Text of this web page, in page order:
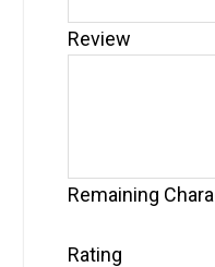
Review
Remaining
Rating